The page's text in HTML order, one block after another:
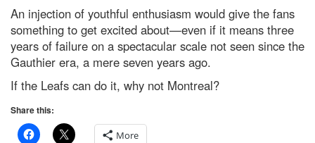
An injection of youthful enthusiasm would give the fans
something to get excited about—even if it means three
years of failure on a spectacular scale not seen since the
Gauthier era, a mere seven years ago.
If the Leafs can do it, why not Montreal?
Share this:
More